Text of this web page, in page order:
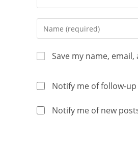
Save my name,
Notify me of follow-
Notify me of new